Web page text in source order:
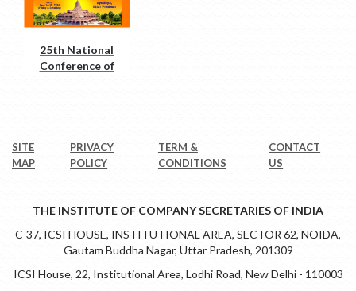
25th National
Conference of
SITE
MAP
PRIVACY
POLICY
TERM &
CONDITIONS
CONTACT
US
THE INSTITUTE OF COMPANY SECRETARIES OF INDIA
C-37, ICSI HOUSE, INSTITUTIONAL AREA, SECTOR 62, NOIDA,
Gautam Buddha Nagar, Uttar Pradesh, 201309
ICSI House, 22, Institutional Area, Lodhi Road, New Delhi - 110003